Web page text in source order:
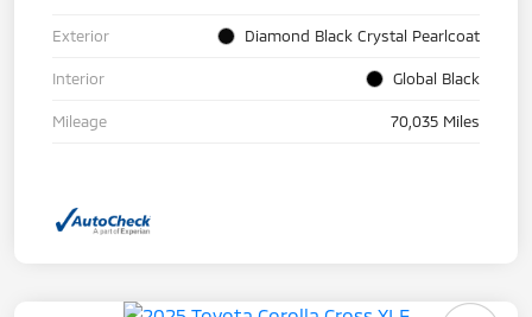
Exterior Diamond Black Crystal Pearlcoat
Interior Global Black
Mileage 70,035 Miles